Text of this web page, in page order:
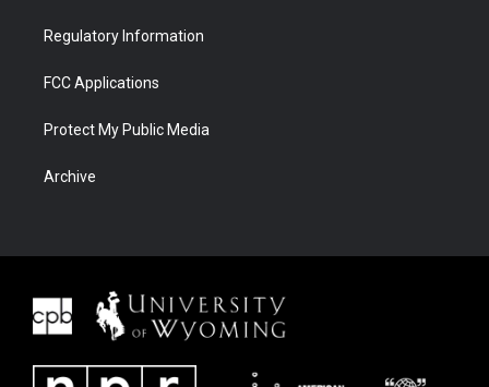
Regulatory Information
FCC Applications
Protect My Public Media
Archive